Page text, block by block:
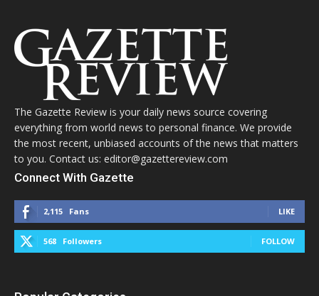
The Gazette Review is your daily news source covering
everything from world news to personal finance. We provide
the most recent, unbiased accounts of the news that matters
to you. Contact us: editor@gazettereview.com
Connect With Gazette
2,115 Fans LIKE
568 Followers FOLLOW